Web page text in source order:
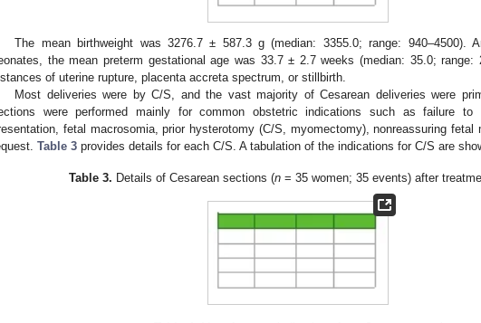
The mean birthweight was 3276.7 ± 587.3 g (median: 3355.0; range: 940–4500).
the mean preterm gestational age was 33.7 ± 2.7 weeks (median: 35.0; range:
of uterine rupture, placenta accreta spectrum, or stillbirth.
Most deliveries were by C/S, and the vast majority of Cesarean deliveries were
were performed mainly for common obstetric indications such as failure to
fetal macrosomia, prior hysterotomy (C/S, myomectomy), nonreassuring fetal
Table 3 provides details for each C/S. A tabulation of the indications for C/S are
Table 3. Details of Cesarean sections (n= 35 women; 35 events) after